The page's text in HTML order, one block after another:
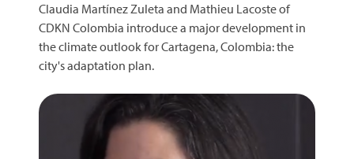
Claudia Martínez Zuleta and Mathieu Lacoste of
CDKN Colombia introduce a major development in
the climate outlook for Cartagena, Colombia: the
city's adaptation plan.